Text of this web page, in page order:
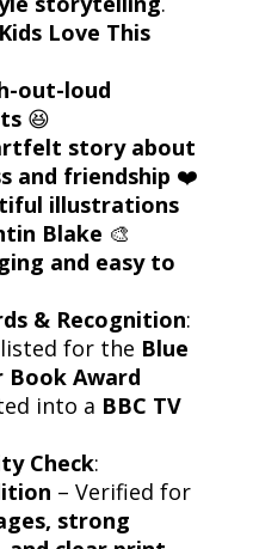
Love This
out-loud
😆
story about
and friendship ❤️
illustrations
Blake 🎨
and easy to
& Recognition:
for the Blue
Book Award
into a BBC TV
Check:
– Verified for
strong